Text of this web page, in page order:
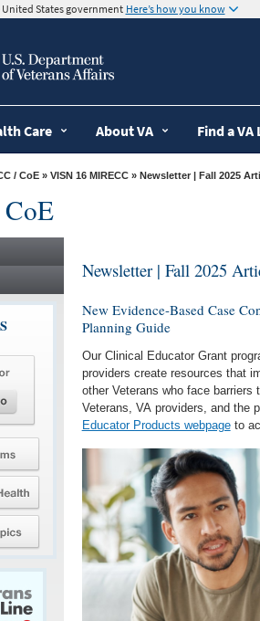
States government Here’s how you know
Care About VA Find a
/ CoE » VISN 16 MIRECC » Newsletter | Fall 2025
Newsletter | Fall 2025
New Evidence-Based Case
Planning Guide
Our Clinical Educator Grant
providers create resources that
other Veterans who face
Veterans, VA providers, and the
Educator Products webpageto